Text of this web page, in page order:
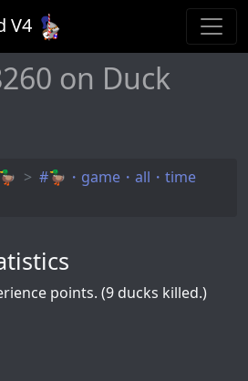
V4
on Duck
#🦆・game・all・time
points. (9 ducks killed.)